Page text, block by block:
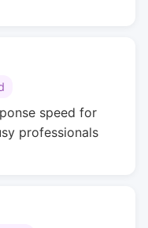
speed for
professionals